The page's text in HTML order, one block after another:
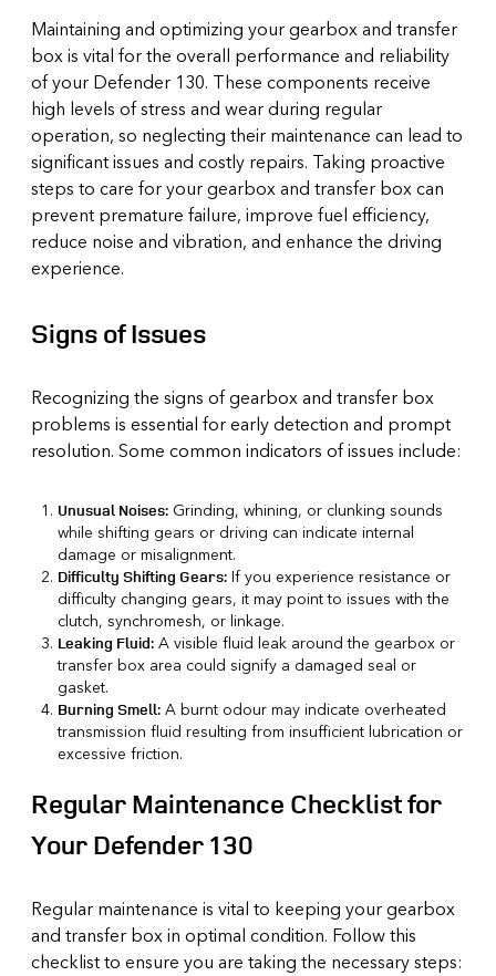
Maintaining and optimizing your gearbox and transfer
box is vital for the overall performance and reliability
of your Defender 130. These components receive
high levels of stress and wear during regular
operation, so neglecting their maintenance can lead to
significant issues and costly repairs. Taking proactive
steps to care for your gearbox and transfer box can
prevent premature failure, improve fuel efficiency,
reduce noise and vibration, and enhance the driving
experience.
Signs of Issues
Recognizing the signs of gearbox and transfer box
problems is essential for early detection and prompt
resolution. Some common indicators of issues include:
Unusual Noises: Grinding, whining, or clunking sounds
while shifting gears or driving can indicate internal
damage or misalignment.
Difficulty Shifting Gears: If you experience resistance or
difficulty changing gears, it may point to issues with the
clutch, synchromesh, or linkage.
Leaking Fluid: A visible fluid leak around the gearbox or
transfer box area could signify a damaged seal or
gasket.
Burning Smell: A burnt odour may indicate overheated
transmission fluid resulting from insufficient lubrication or
excessive friction.
Regular Maintenance Checklist for
Your Defender 130
Regular maintenance is vital to keeping your gearbox
and transfer box in optimal condition. Follow this
checklist to ensure you are taking the necessary steps: